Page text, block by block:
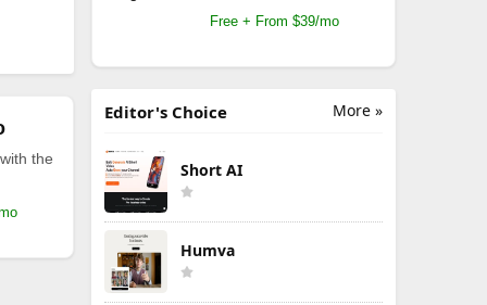
the
Free + From $39/mo
More »
Editor's Choice
Short AI
Humva